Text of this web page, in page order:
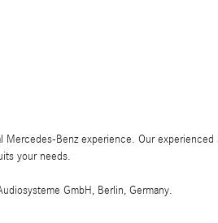
Benz experience. Our
your needs.
GmbH, Berlin, Germany.